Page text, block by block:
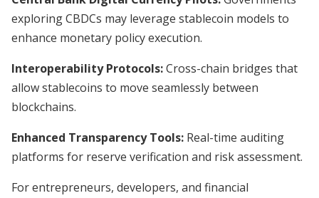
exploring CBDCs may leverage stablecoin models to
enhance monetary policy execution.
Interoperability Protocols:Cross-chain bridges that
allow stablecoins to move seamlessly between
blockchains.
Enhanced Transparency Tools: Real-time auditing
platforms for reserve verification and risk assessment.
For entrepreneurs, developers, and financial